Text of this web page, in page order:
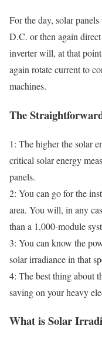
For the day, solar
D.C. or then again
inverter will, at that
again rotate current to
machines.
The
1: The higher the solar
critical solar energy
panels.
2: You can go for the
area. You will, in any
than a 1,000-module
3: You can know the
solar irradiance in that
4: The best thing about
saving on your heavy
What is Solar